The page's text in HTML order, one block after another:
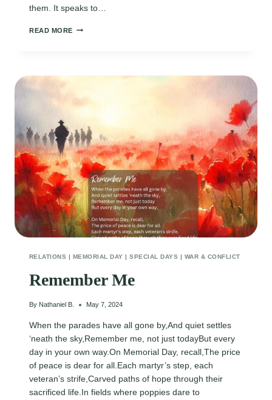
them. It speaks to…
READ MORE MEMORIAL
RELATIONS MEMORIAL DAY |SPECIAL DAYS WAR & CONFLICT
Remember Me
By Nathaniel B. May 7, 2024
When the parades have all gone by,And quiet settles
‘neath the sky,Remember me, not just todayBut every
day in your own way.On Memorial Day, recall,The price
of peace is dear for all.Each martyr’s step, each
veteran’s strife,Carved paths of hope through their
sacrificed life.In fields where poppies dare to